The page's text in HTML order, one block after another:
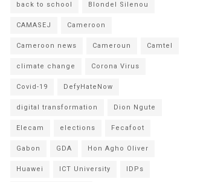
back to school Blondel Silenou
CAMASEJ Cameroon
Cameroon news Cameroun Camtel
climate change Corona Virus
Covid-19 DefyHateNow
digital transformation Dion Ngute
Elecam elections Fecafoot
Gabon GDA Hon Agho Oliver
Huawei ICT University IDPs